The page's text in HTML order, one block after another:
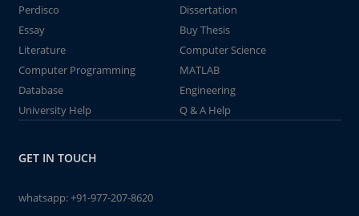
Perdisco
Dissertation
Essay
Buy Thesis
Literature
Computer Science
Computer Programming
MATLAB
Database
Engineering
University Help
Q & A Help
GET IN TOUCH
whatsapp:+91-977-207-8620